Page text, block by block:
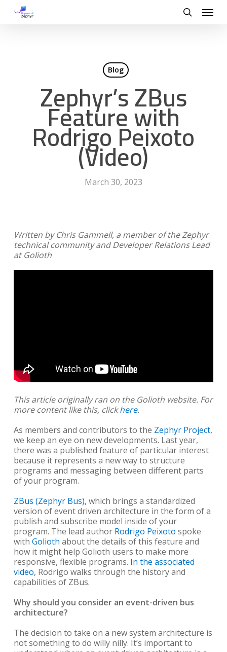
Menu
Blog
Zephyr’s ZBus
Feature with
Rodrigo Peixoto
(Video)
March 30, 2023
Written by Chris Gammell, a member of the Zephyr
technical community and Developer Relations Lead
at Golioth
This article originally ran on the Golioth website. For
more content like this, clickhere.
As members and contributors to the Zephyr Project,
we keep an eye on new developments. Last year,
there was a published feature of particular interest
because it represents a new way to structure
programs and messaging between different parts
of your program.
ZBus (Zephyr Bus), which brings a standardized
version of event driven architecture in the form of a
publish and subscribe model inside of your
program. The lead author Rodrigo Peixoto spoke
with Golioth about the details of this feature and
how it might help Golioth users to make more
responsive, flexible programs. In the associated
video, Rodrigo walks through the history and
capabilities of ZBus.
Why should you consider an event-driven bus
architecture?
The decision to take on a new system architecture is
not something to do willy nilly. It’s important to